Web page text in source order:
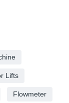
Lifts
Flowmeter